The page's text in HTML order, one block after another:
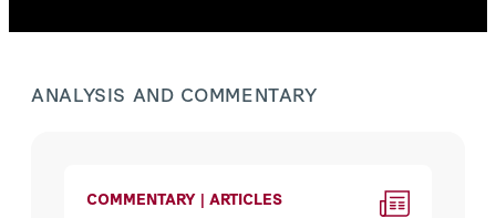
ANALYSIS AND COMMENTARY
COMMENTARY | ARTICLES